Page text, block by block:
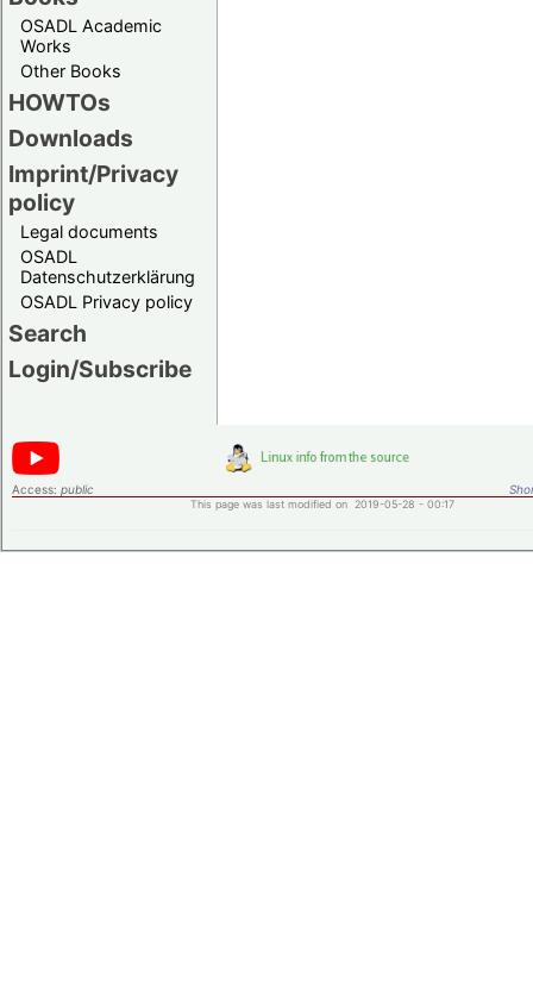
OSADL Academic
Works
Other Books
HOWTOs
Downloads
Imprint/Privacy
policy
Legal documents
OSADL
Datenschutzerklärung
OSADL Privacy policy
Search
Login/Subscribe
Access: public
This page was last modified on 2019-05-28 - 00:17